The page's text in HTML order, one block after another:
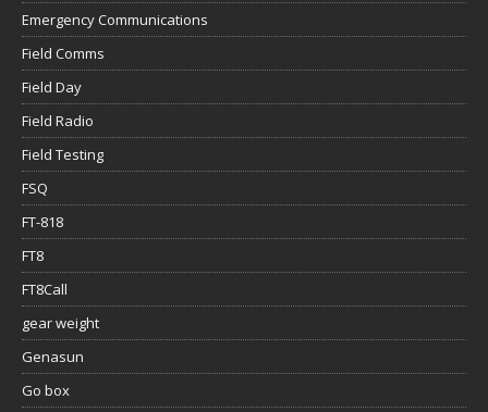
Emergency Communications
Field Comms
Field Day
Field Radio
Field Testing
FSQ
FT-818
FT8
FT8Call
gear weight
Genasun
Go box